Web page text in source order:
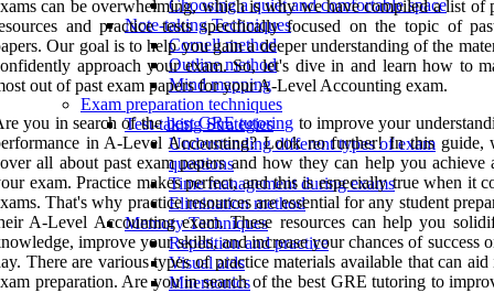
Choosing a quiet and comfortable space
Note-taking Techniques
Cornell method
Outline method
Mind mapping
Exam preparation techniques
Test-taking Strategies
Understanding different types of exam
questions
Time management during exams
Elimination method
Memory Techniques
Repetition and practice
Visual aids
Mnemonics
can be overwhelming, which is why we have compiled a list of
and practice tests specifically focused on the topic of
Our goal is to help you gain a deeper understanding of the
approach your exam. So, let's dive in and learn how to
out of past exam papers for your A-Level Accounting exam.
you in search of thebest GRE tutoring to improve your
in A-Level Accounting? Look no further! In this guide,
all about past exam papers and how they can help you achieve
exam. Practice makes perfect, and this is especially true when it
That's why practice resources are essential for any student
A-Level Accounting exam. These resources can help you
improve your skills, and increase your chances of success
There are various types of practice materials available that can
preparation. Are you in search of the best GRE tutoring to